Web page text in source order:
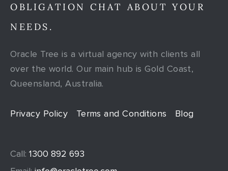
OBLIGATION CHAT ABOUT YOUR
NEEDS.
Oracle Tree is a virtual agency with clients all
over the world. Our main hub is Gold Coast,
Queensland, Australia.
Privacy Policy Terms and Conditions Blog
Call: 1300 892 693